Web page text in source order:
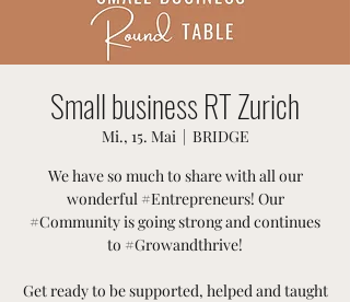
Small business RT Zurich
Mi., 15. Mai
  |
BRIDGE
We have so much to share with all our
wonderful #Entrepreneurs! Our
#Community is going strong and continues
to #Growandthrive!
Get ready to be supported, helped and taught